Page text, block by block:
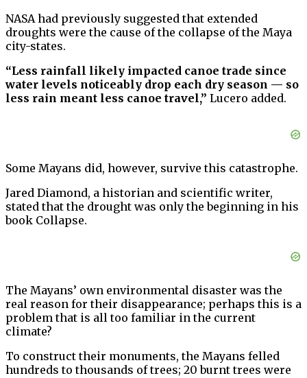
NASA had previously suggested that extended
droughts were the cause of the collapse of the Maya
city-states.
“Less rainfall likely impacted canoe trade since
water levels noticeably drop each dry season — so
less rain meant less canoe travel,” Lucero added.
Some Mayans did, however, survive this catastrophe.
Jared Diamond, a historian and scientific writer,
stated that the drought was only the beginning in his
book Collapse.
The Mayans’ own environmental disaster was the
real reason for their disappearance; perhaps this is a
problem that is all too familiar in the current
climate?
To construct their monuments, the Mayans felled
hundreds to thousands of trees; 20 burnt trees were